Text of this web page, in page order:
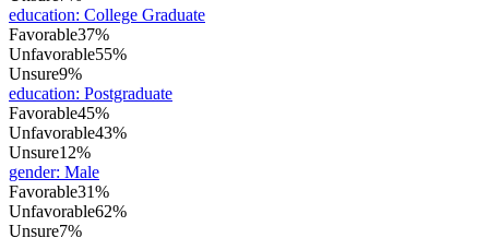
education: College Graduate
Favorable37%
Unfavorable55%
Unsure9%
education: Postgraduate
Favorable45%
Unfavorable43%
Unsure12%
gender: Male
Favorable31%
Unfavorable62%
Unsure7%